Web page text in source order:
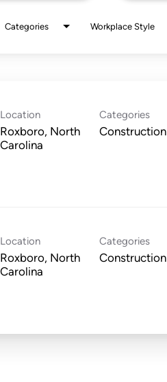
Categories Workplace Style
Location
Roxboro, North
Categories
Construction
Location
Roxboro, North
Categories
Construction